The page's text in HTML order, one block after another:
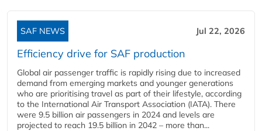
SAF NEWS Jul 22, 2026
Efficiency drive for SAF production
Global air passenger traffic is rapidly rising due to increased
demand from emerging markets and younger generations
who are prioritising travel as part of their lifestyle, according
to the International Air Transport Association (IATA). There
were 9.5 billion air passengers in 2024 and levels are
projected to reach 19.5 billion in 2042 – more than...